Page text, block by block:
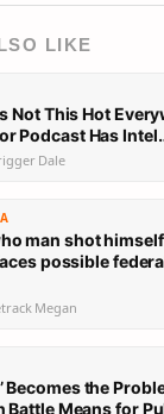
LIKE
Not This Hot
Montana Outdoor Podcast Has
Dale
man shot
possible
Megan
Becomes the
Battle Means for